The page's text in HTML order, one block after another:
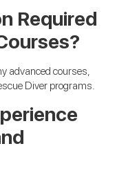
Required
advanced courses,
Diver programs.